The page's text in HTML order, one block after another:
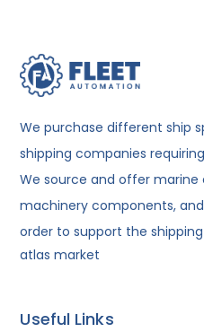
We purchase different ship
shipping companies
We source and offer
machinery components,
order to support the
atlas market
Useful Links